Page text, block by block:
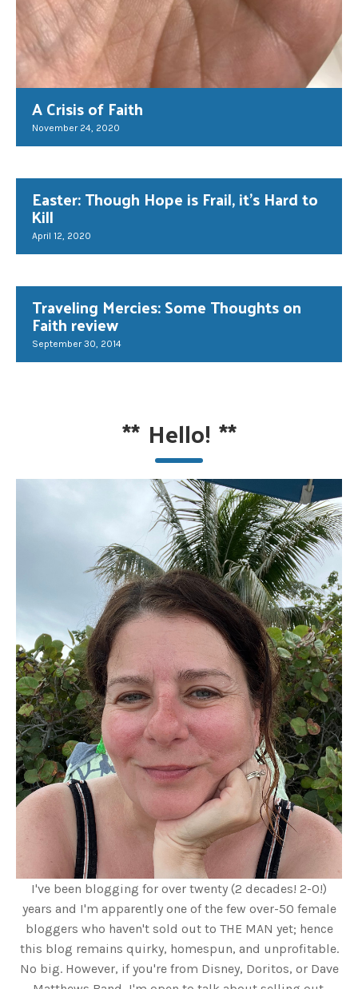
A Crisis of Faith
November 24, 2020
Easter: Though Hope is Frail, it’s Hard to
Kill
April 12, 2020
Traveling Mercies: Some Thoughts on
Faith review
September 30, 2014
** Hello! **
I've been blogging for over twenty (2 decades! 2-0!)
years and I'm apparently one of the few over-50 female
bloggers who haven't sold out to THE MAN yet; hence
this blog remains quirky, homespun, and unprofitable.
No big. However, if you're from Disney, Doritos, or Dave